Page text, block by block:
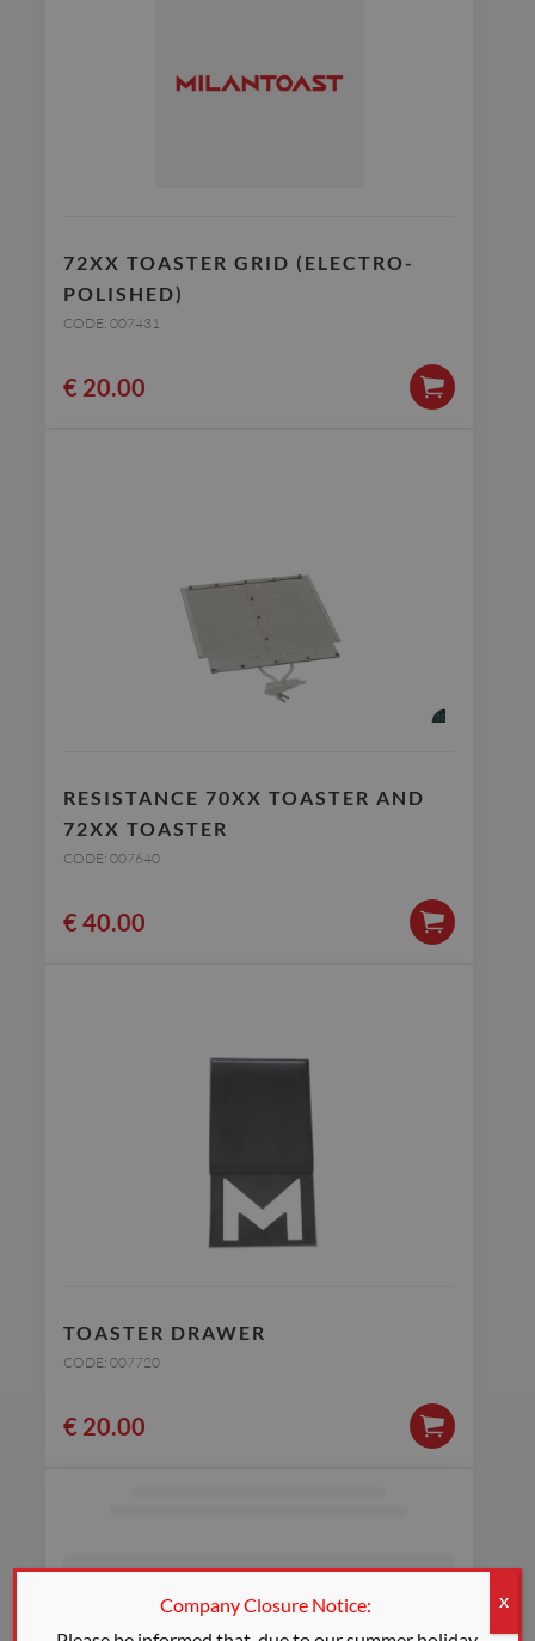
72XX TOASTER GRID (ELECTRO-
POLISHED)
CODE: 007431
€ 20.00
RESISTANCE 70XX TOASTER AND
72XX TOASTER
CODE: 007640
€ 40.00
TOASTER DRAWER
CODE: 007720
€ 20.00
Company Closure Notice:
X